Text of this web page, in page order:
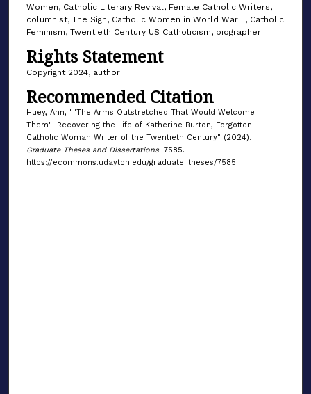
Women, Catholic Literary Revival, Female Catholic Writers,
columnist, The Sign, Catholic Women in World War II, Catholic
Feminism, Twentieth Century US Catholicism, biographer
Rights Statement
Copyright 2024, author
Recommended Citation
Huey, Ann, ""The Arms Outstretched That Would Welcome
Them": Recovering the Life of Katherine Burton, Forgotten
Catholic Woman Writer of the Twentieth Century" (2024).
Graduate Theses and Dissertations. 7585.
https://ecommons.udayton.edu/graduate_theses/7585